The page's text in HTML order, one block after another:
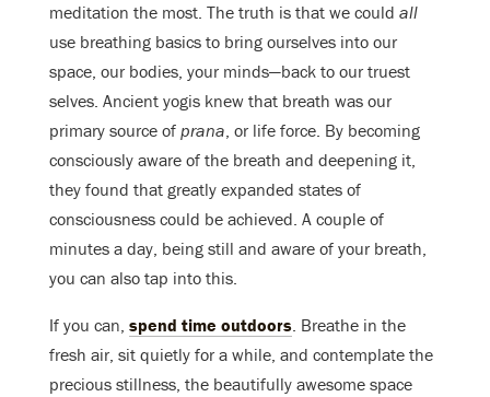
meditation the most. The truth is that we could all
use breathing basics to bring ourselves into our
space, our bodies, your minds—back to our truest
selves. Ancient yogis knew that breath was our
primary source of prana, or life force. By becoming
consciously aware of the breath and deepening it,
they found that greatly expanded states of
consciousness could be achieved. A couple of
minutes a day, being still and aware of your breath,
you can also tap into this.
If you can, spend time outdoors. Breathe in the
fresh air, sit quietly for a while, and contemplate the
precious stillness, the beautifully awesome space